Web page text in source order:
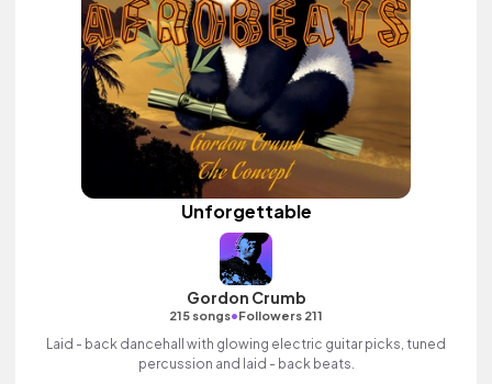
Unforgettable
Gordon Crumb
215 songs•Followers 211
Laid - back dancehall with glowing electric guitar picks, tuned
percussion and laid - back beats.